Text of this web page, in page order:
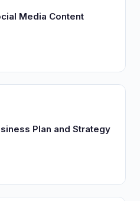
Media Content
Plan and Strategy